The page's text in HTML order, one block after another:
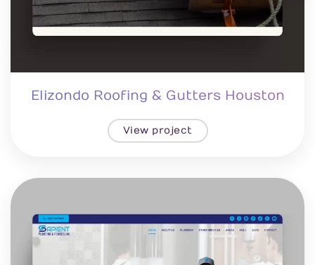
Elizondo Roofing & Gutters Houston
View project